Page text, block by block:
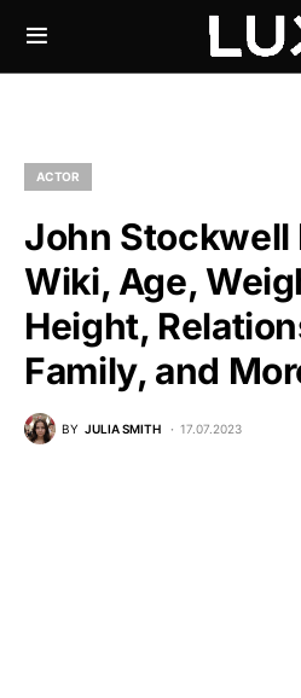
ACTOR
John Stockwell
Wiki, Age,
Height,
Family, and
BY JULIA SMITH 17.07.2023